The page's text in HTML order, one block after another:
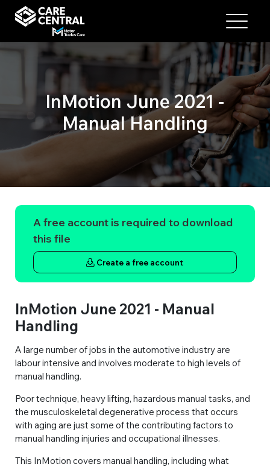
InMotion June 2021 -
Manual Handling
A free account is required to download
this file
Create a free account
InMotion June 2021 - Manual
Handling
A large number of jobs in the automotive industry are
labour intensive and involves moderate to high levels of
manual handling.
Poor technique, heavy lifting, hazardous manual tasks, and
the musculoskeletal degenerative process that occurs
with aging are just some of the contributing factors to
manual handling injuries and occupational illnesses.
This InMotion covers manual handling, including what